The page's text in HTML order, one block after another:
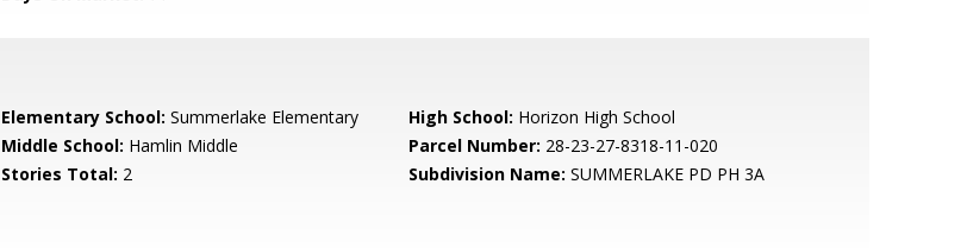
Elementary School: Summerlake Elementary High School: Horizon High School
Middle School: Hamlin Middle Parcel Number: 28-23-27-8318-11-020
Stories Total: 2 Subdivision Name: SUMMERLAKE PD PH 3A